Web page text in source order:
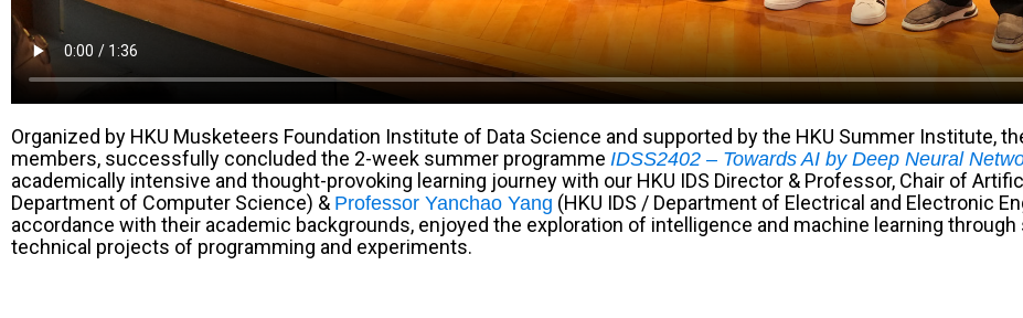
Organized by HKU Musketeers Foundation Institute of Data Science and supported by the HKU Summer Institute,
members, successfully concluded the 2-week summer programme IDSS2402 – Towards AI by Deep Neural
academically intensive and thought-provoking learning journey with our HKU IDS Director & Professor, Chair of
Department of Computer Science) & Professor Yanchao Yang (HKU IDS / Department of Electrical and Electronic
accordance with their academic backgrounds, enjoyed the exploration of intelligence and machine learning
technical projects of programming and experiments.